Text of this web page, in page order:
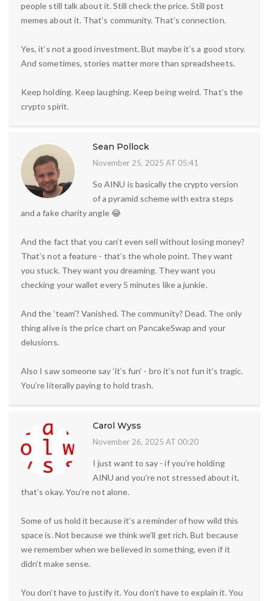
people still talk about it. Still check the price. Still post
memes about it. That’s community. That’s connection.
Yes, it’s not a good investment. But maybe it’s a good story.
And sometimes, stories matter more than spreadsheets.
Keep holding. Keep laughing. Keep being weird. That’s the
crypto spirit.
Sean Pollock
November 25, 2025 AT 05:41
So AINU is basically the crypto version
of a pyramid scheme with extra steps
and a fake charity angle 😂
And the fact that you can’t even sell without losing money?
That’s not a feature - that’s the whole point. They want
you stuck. They want you dreaming. They want you
checking your wallet every 5 minutes like a junkie.
And the ‘team’? Vanished. The community? Dead. The only
thing alive is the price chart on PancakeSwap and your
delusions.
Also I saw someone say ‘it’s fun’ - bro it’s not fun it’s tragic.
You’re literally paying to hold trash.
Carol Wyss
November 26, 2025 AT 00:20
I just want to say - if you’re holding
AINU and you’re not stressed about it,
that’s okay. You’re not alone.
Some of us hold it because it’s a reminder of how wild this
space is. Not because we think we’ll get rich. But because
we remember when we believed in something, even if it
didn’t make sense.
You don’t have to justify it. You don’t have to explain it. You